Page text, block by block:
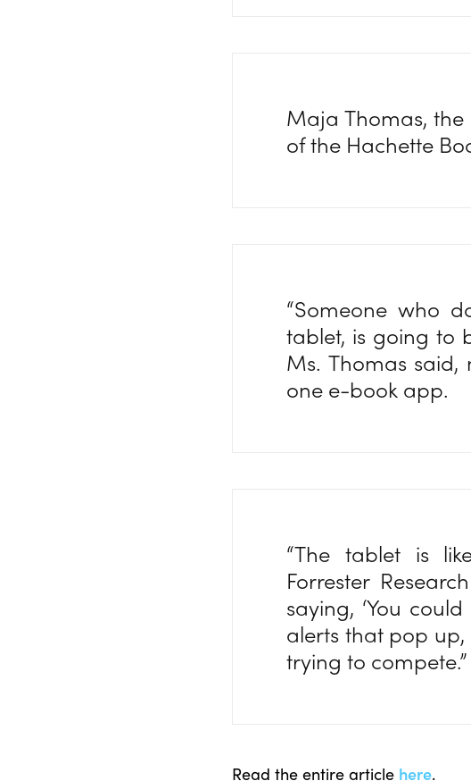
Maja Thomas,
of the Hachette
“Someone who
tablet, is going to
Ms. Thomas
one e-book app.
“The tablet is
Forrester
saying, ‘You
alerts that pop
trying to compete.”
Read the entire article here.